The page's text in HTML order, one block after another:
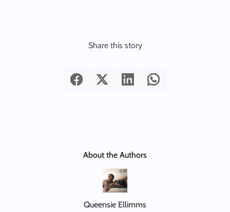
Share this story
About the Authors
Queensie Ellimms